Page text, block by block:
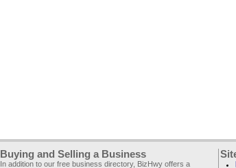
Buying and Selling a Business
In addition to our free business directory, BizHwy offers a